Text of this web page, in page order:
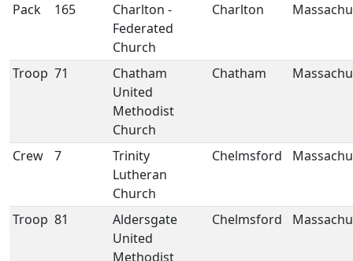
Pack 165
Charlton -
Federated
Church
Charlton
Troop 71
Chatham
United
Methodist
Church
Chatham
Crew 7
Trinity
Lutheran
Church
Chelmsford
Troop 81
Aldersgate
United
Methodist
Chelmsford